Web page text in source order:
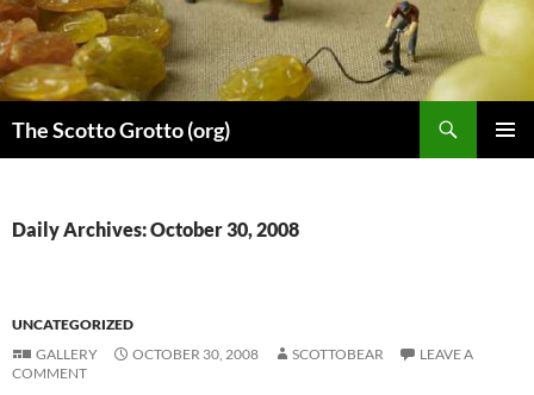
Skip
to
content
The Scotto Grotto (org)
Daily Archives: October 30, 2008
UNCATEGORIZED
GALLERY
OCTOBER 30, 2008 SCOTTOBEAR
LEAVE A
COMMENT